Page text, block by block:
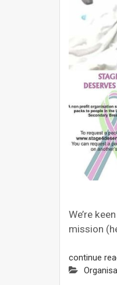
We’re
mission
continue